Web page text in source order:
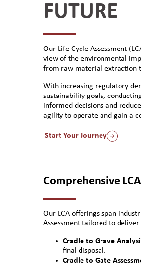
FUTURE
Our Life Cycle Assessment
view of the environmental
from raw material extraction
With increasing regulatory
sustainability goals,
informed decisions and
agility to operate and gain a
Start Your Journey
Comprehensive
Our LCA offerings span
Assessment tailored to
Cradle to Grave
final disposal.
Cradle to Gate